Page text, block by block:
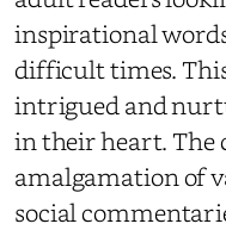
inspirational
difficult times.
intrigued and
in their heart.The
amalgamation of
social